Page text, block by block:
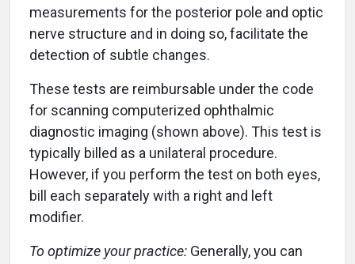
measurements for the posterior pole and optic
nerve structure and in doing so, facilitate the
detection of subtle changes.
These tests are reimbursable under the code
for scanning computerized ophthalmic
diagnostic imaging (shown above). This test is
typically billed as a unilateral procedure.
However, if you perform the test on both eyes,
bill each separately with a right and left
modifier.
To optimize your practice: Generally, you can